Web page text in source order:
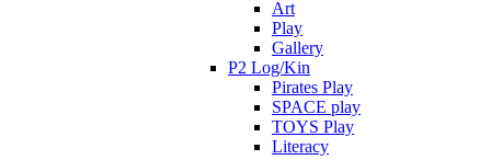
Art
Play
Gallery
P2 Log/Kin
Pirates Play
SPACE play
TOYS Play
Literacy